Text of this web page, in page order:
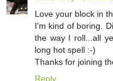
Love your block in
I'm kind of boring.
the way I roll...all
long hot spell :-)
Thanks for joining
Reply